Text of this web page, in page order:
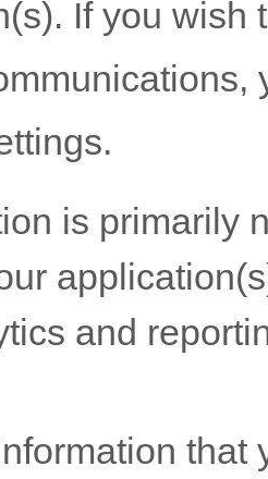
If you wish
is primarily
and
that